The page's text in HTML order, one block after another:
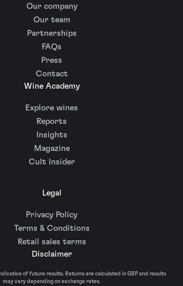
Our company
Our team
Partnerships
FAQs
Press
Contact
Wine Academy
Explore wines
Reports
Insights
Magazine
Cult Insider
Legal
Privacy Policy
Terms & Conditions
Retail sales terms
Disclaimer
of future results. Returns are calculated in GBP and results
may vary depending on exchange rates.